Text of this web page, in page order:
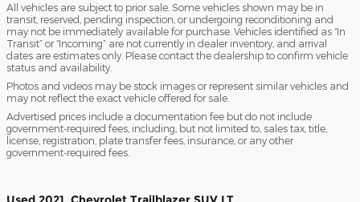
All vehicles are subject to prior sale. Some vehicles shown may be in
transit, reserved, pending inspection, or undergoing reconditioning and
may not be immediately available for purchase. Vehicles identified as “In
Transit” or “Incoming” are not currently in dealer inventory, and arrival
dates are estimates only. Please contact the dealership to confirm vehicle
status and availability.
Photos and videos may be stock images or represent similar vehicles and
may not reflect the exact vehicle offered for sale.
Advertised prices include a documentation fee but do not include
government-required fees, including, but not limited to, sales tax, title,
license, registration, plate transfer fees, insurance, or any other
government-required fees.